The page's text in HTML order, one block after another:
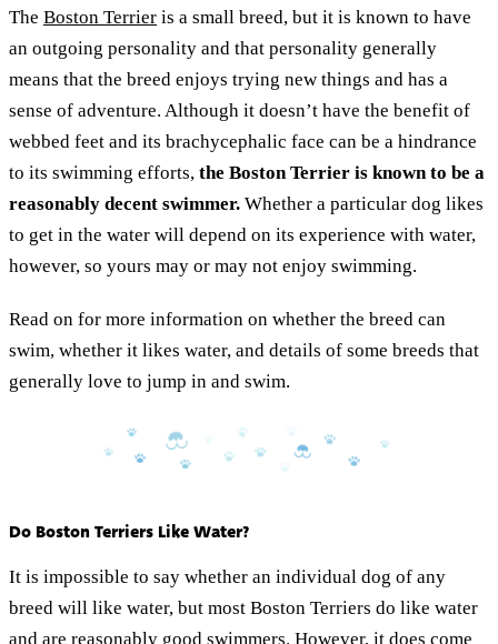
The Boston Terrier is a small breed, but it is known to have
an outgoing personality and that personality generally
means that the breed enjoys trying new things and has a
sense of adventure. Although it doesn’t have the benefit of
webbed feet and its brachycephalic face can be a hindrance
to its swimming efforts, the Boston Terrier is known to be a
reasonably decent swimmer. Whether a particular dog likes
to get in the water will depend on its experience with water,
however, so yours may or may not enjoy swimming.
Read on for more information on whether the breed can
swim, whether it likes water, and details of some breeds that
generally love to jump in and swim.
Do Boston Terriers Like Water?
It is impossible to say whether an individual dog of any
breed will like water, but most Boston Terriers do like water
and are reasonably good swimmers. However, it does come